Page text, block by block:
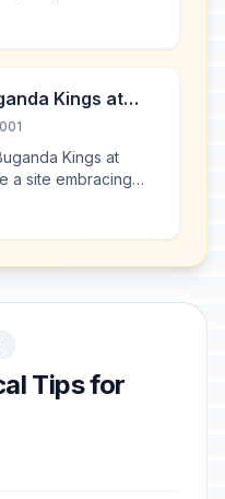
and comprises the
Kings at
Kings at
a site embracing
within Kampala
Tips for